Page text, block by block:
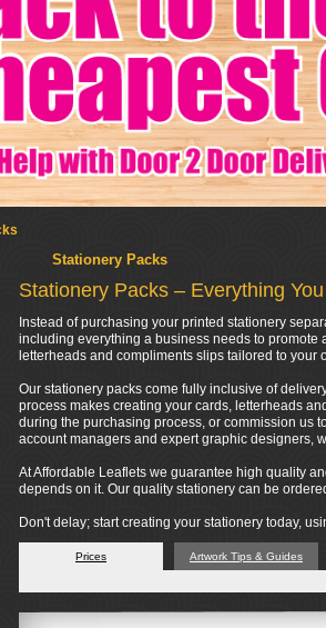
Stationery Packs
Stationery Packs – Everything
Instead of purchasing your printed stationery
including everything a business needs to
letterheads and compliments slips tailored to
Our stationery packs come fully inclusive of
process makes creating your cards, letterheads
during the purchasing process, or commission us
account managers and expert graphic designers,
At Affordable Leaflets we guarantee high quality
depends on it. Our quality stationery can be
Don't delay; start creating your stationery today,
Prices Artwork Tips & Guides